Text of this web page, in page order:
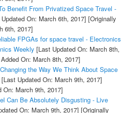
Benefit From Privatized Space Travel -
On: March 6th, 2017] [Originally
6th, 2017]
FPGAs for space travel - Electronics
Weekly [Last Updated On: March 8th,
On: March 8th, 2017]
the Way We Think About Space
Updated On: March 9th, 2017]
On: March 9th, 2017]
Can Be Absolutely Disgusting - Live
On: March 9th, 2017] [Originally